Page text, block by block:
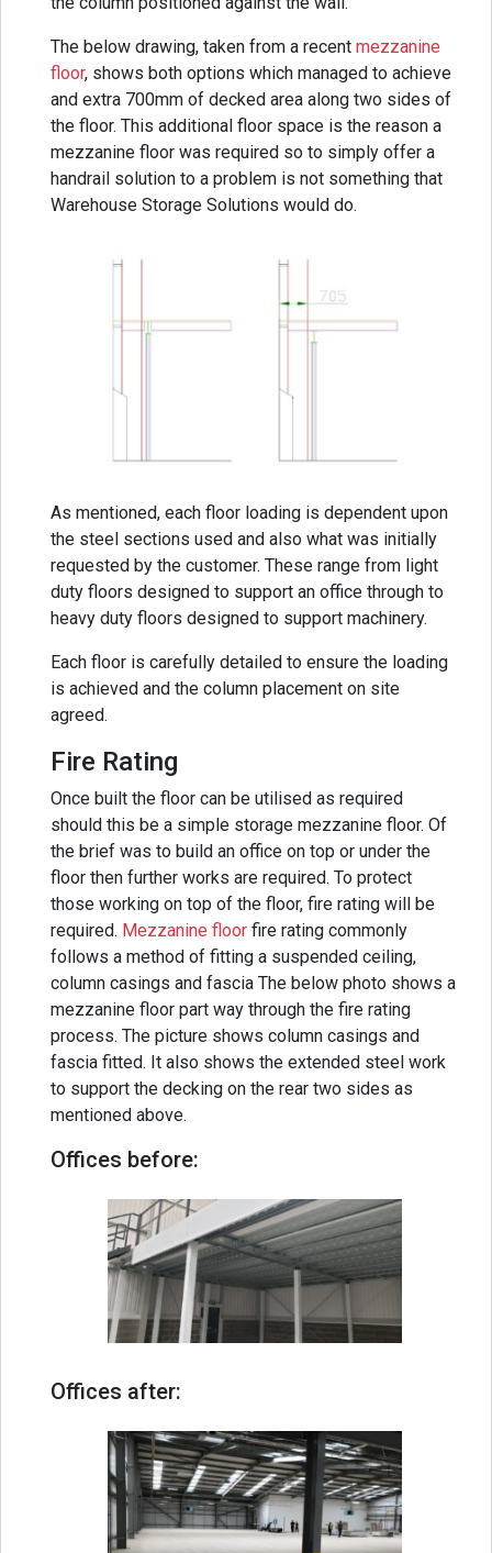
The below drawing, taken from a recent mezzanine
floor, shows both options which managed to achieve
and extra 700mm of decked area along two sides of
the floor. This additional floor space is the reason a
mezzanine floor was required so to simply offer a
handrail solution to a problem is not something that
Warehouse Storage Solutions would do.
As mentioned, each floor loading is dependent upon
the steel sections used and also what was initially
requested by the customer. These range from light
duty floors designed to support an office through to
heavy duty floors designed to support machinery.
Each floor is carefully detailed to ensure the loading
is achieved and the column placement on site
agreed.
Fire Rating
Once built the floor can be utilised as required
should this be a simple storage mezzanine floor. Of
the brief was to build an office on top or under the
floor then further works are required. To protect
those working on top of the floor, fire rating will be
required. Mezzanine floor fire rating commonly
follows a method of fitting a suspended ceiling,
column casings and fascia The below photo shows a
mezzanine floor part way through the fire rating
process. The picture shows column casings and
fascia fitted. It also shows the extended steel work
to support the decking on the rear two sides as
mentioned above.
Offices before:
Offices after: